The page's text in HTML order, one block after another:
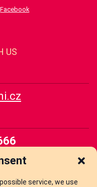
service, we use
Facebook
US